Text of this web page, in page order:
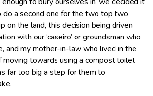
do a second one for the two top two
on the land, this decision being driven
with our ‘caseiro’ or groundsman who
and my mother-in-law who lived in the
moving towards using a compost toilet
far too big a step for them to